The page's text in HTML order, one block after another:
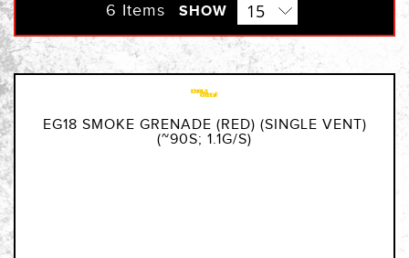
6 Items SHOW
EG18 SMOKE GRENADE (RED) (SINGLE VENT)
(~90S; 1.1G/S)